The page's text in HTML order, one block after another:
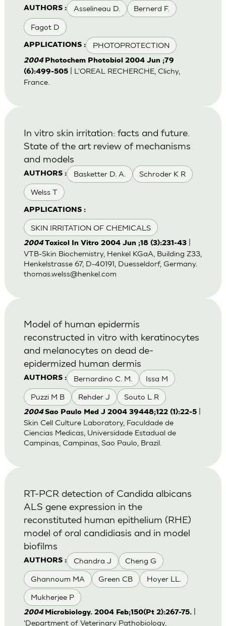
AUTHORS : Asselineau D. Bernerd F.
Fagot D
APPLICATIONS : PHOTOPROTECTION
2004 Photochem Photobiol 2004 Jun ;79
(6):499-505| L'OREAL RECHERCHE, Clichy,
France.
AUTHORS : Basketter D. A. Schroder K R
Welss T
APPLICATIONS :
SKIN IRRITATION OF CHEMICALS
In vitro skin irritation: facts and future.
State of the art review of mechanisms
and models
2004Toxicol In Vitro 2004 Jun ;18 (3):231-43|
VTB-Skin Biochemistry, Henkel KGaA, Building Z33,
Henkelstrasse 67, D-40191, Duesseldorf, Germany.
thomas.welss@henkel.com
AUTHORS : Bernardino C. M. Issa M
Puzzi M B Rehder J Souto L R
Model of human epidermis
reconstructed in vitro with keratinocytes
and melanocytes on dead de-
epidermized human dermis
2004 Sao Paulo Med J 2004 39448;122 (1):22-5|
Skin Cell Culture Laboratory, Faculdade de
Ciencias Medicas, Universidade Estadual de
Campinas, Campinas, Sao Paulo, Brazil.
AUTHORS : Chandra J Cheng G
Ghannoum MA Green CB Hoyer LL.
Mukherjee P
RT-PCR detection of Candida albicans
ALS gene expression in the
reconstituted human epithelium (RHE)
model of oral candidiasis and in model
biofilms
2004 Microbiology. 2004 Feb;150(Pt 2):267-75.
'Department of Veterinary Pathobiology,